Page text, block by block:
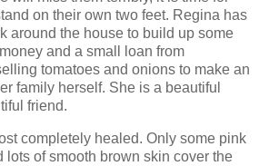
on their own two feet. Regina has
around the house to build up some
and a small loan from
tomatoes and onions to make an
family herself. She is a beautiful
friend.
completely healed. Only some pink
lots of smooth brown skin cover the